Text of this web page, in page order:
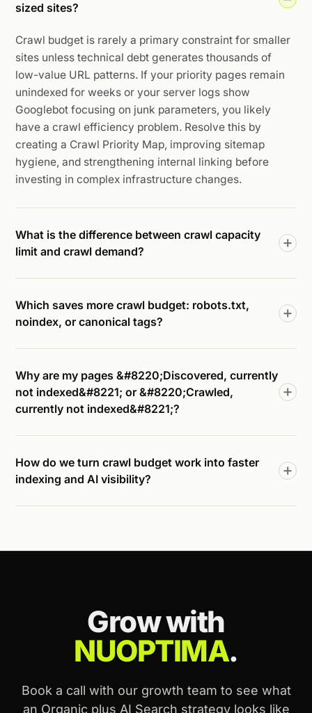
sized sites?
Crawl budget is rarely a primary constraint for smaller
sites unless technical debt generates thousands of
low-value URL patterns. If your priority pages remain
unindexed for weeks or your server logs show
Googlebot focusing on junk parameters, you likely
have a crawl efficiency problem. Resolve this by
creating a Crawl Priority Map, improving sitemap
hygiene, and strengthening internal linking before
investing in complex infrastructure changes.
What is the difference between crawl capacity
limit and crawl demand?
Which saves more crawl budget: robots.txt,
noindex, or canonical tags?
Why are my pages &#8220;Discovered, currently
not indexed&#8221; or &#8220;Crawled,
currently not indexed&#8221;?
How do we turn crawl budget work into faster
indexing and AI visibility?
Grow with
NUOPTIMA.
Book a call with our growth team to see what
an Organic plus AI Search strategy looks like